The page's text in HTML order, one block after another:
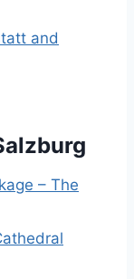
and
– The